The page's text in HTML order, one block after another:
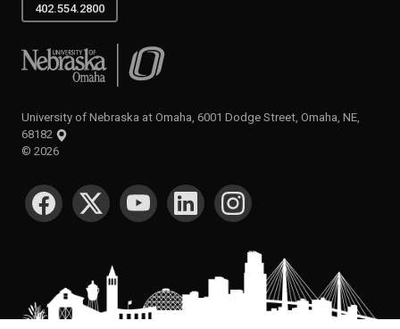
402.554.2800
University of Nebraska at Omaha
University of Nebraska at Omaha, 6001 Dodge Street, Omaha, NE,
68182
© 2026
SOCIAL MEDIA